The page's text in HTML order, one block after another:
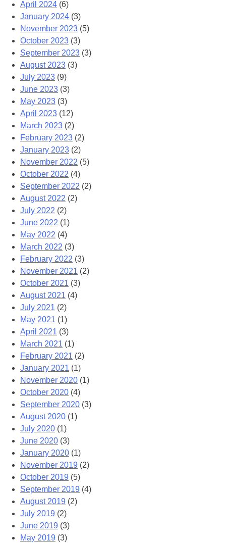
April 2024 (6)
January 2024 (3)
November 2023 (5)
October 2023 (3)
September 2023 (3)
August 2023 (3)
July 2023 (9)
June 2023 (3)
May 2023 (3)
April 2023 (12)
March 2023 (2)
February 2023 (2)
January 2023 (2)
November 2022 (5)
October 2022 (4)
September 2022 (2)
August 2022 (2)
July 2022 (2)
June 2022 (1)
May 2022 (4)
March 2022 (3)
February 2022 (3)
November 2021 (2)
October 2021 (3)
August 2021 (4)
July 2021 (2)
May 2021 (1)
April 2021 (3)
March 2021 (1)
February 2021 (2)
January 2021 (1)
November 2020 (1)
October 2020 (4)
September 2020 (3)
August 2020 (1)
July 2020 (1)
June 2020 (3)
January 2020 (1)
November 2019 (2)
October 2019 (5)
September 2019 (4)
August 2019 (2)
July 2019 (2)
June 2019 (3)
May 2019 (3)